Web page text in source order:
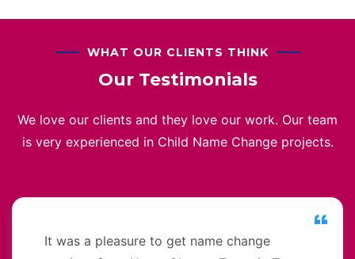
WHAT OUR CLIENTS THINK
Our Testimonials
We love our clients and they love our work. Our team
is very experienced in Child Name Change projects.
It was a pleasure to get name change